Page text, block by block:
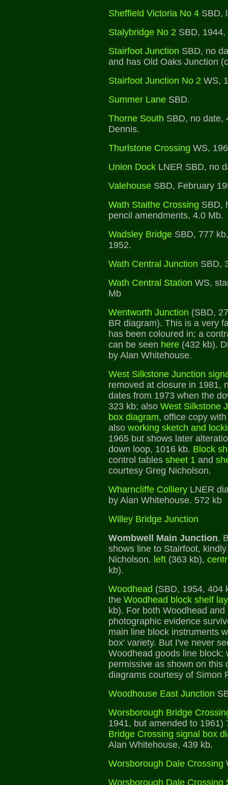
Sheffield Victoria No 4 SBD,
Stalybridge No 2 SBD,
Stairfoot Junction SBD, no
and has Old Oaks Junction
Stairfoot Junction No 2 WS,
Summer Lane SBD.
Thorne South SBD, no date,
Dennis.
Thurlstone Crossing WS,
Union Dock LNER SBD, no
Valehouse SBD, February
Wath Staithe Crossing SBD,
pencil amendments, 4.0 Mb.
Wadsley Bridge SBD, 777
1952.
Wath Central Junction SBD,
Wath Central Station WS,
Mb
Wentworth Junction (SBD,
BR diagram). This is a very
has been coloured in; a
can be seen here (432 kb).
by Alan Whitehouse.
West Silkstone Junction
removed at closure in 1981,
dates from 1973 when the
323 kb; also West Silkstone
box diagram, office copy
also working sketch and
1965 but shows later
down loop, 1016 kb. Block
control tables sheet 1 and
courtesy Greg Nicholson.
Wharncliffe Colliery LNER
by Alan Whitehouse. 572 kb
Willey Bridge Junction
Wombwell Main Junction.
shows line to Stairfoot,
Nicholson. left (363 kb),
kb).
Woodhead (SBD, 1954, 404
the Woodhead block shelf
kb). For both Woodhead
photographic evidence
main line block instruments
box' variety. But I've never
Woodhead goods line block;
permissive as shown on this
diagrams courtesy of Simon
Woodhouse East Junction
Worsborough Bridge
1941, but amended to 1961)
Bridge Crossing signal box
Alan Whitehouse, 439 kb.
Worsborough Dale Crossing
Worsborough Dale Crossing